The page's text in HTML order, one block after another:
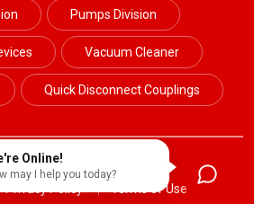
Pumps Division
Vacuum Cleaner
Quick Disconnect Couplings
All Rights Reserved.
Privacy Policy Terms of Use
Online!
may I help you today?